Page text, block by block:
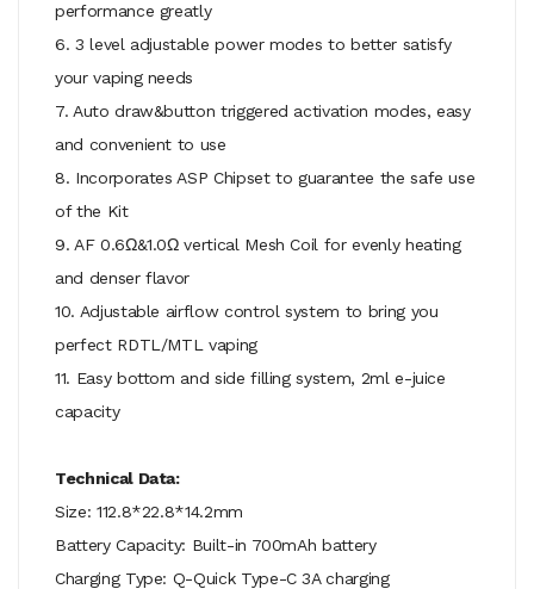
performance greatly
6. 3 level adjustable power modes to better satisfy
your vaping needs
7. Auto draw&button triggered activation modes, easy
and convenient to use
8. Incorporates ASP Chipset to guarantee the safe use
of the Kit
9. AF 0.6Ω&1.0Ω vertical Mesh Coil for evenly heating
and denser flavor
10. Adjustable airflow control system to bring you
perfect RDTL/MTL vaping
11. Easy bottom and side filling system, 2ml e-juice
capacity
Technical Data:
Size: 112.8*22.8*14.2mm
Battery Capacity: Built-in 700mAh battery
Charging Type: Q-Quick Type-C 3A charging